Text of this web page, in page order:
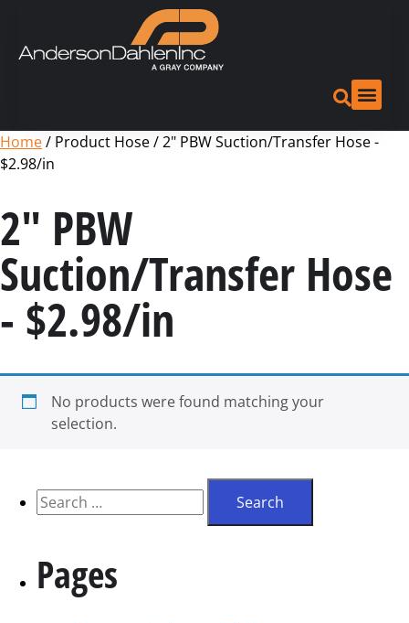
Home/ Product Hose / 2" PBW Suction/Transfer Hose -
$2.98/in
2" PBW
Suction/Transfer Hose
- $2.98/in
No products were found matching your
selection.
Pages